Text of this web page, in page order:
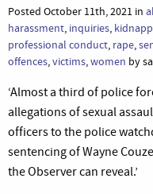
Posted October 11th, 2021 in
harassment, inquiries,
professional conduct, rape,
offences,victims,women by
‘Almost a third of police
allegations of sexual
officers to the police
sentencing of Wayne
the Observer can reveal.’